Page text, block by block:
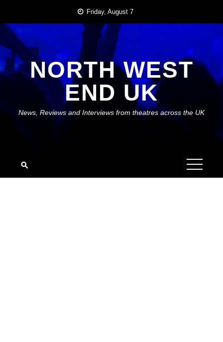
content
Friday, August 7
NORTH WEST
END UK
News, Reviews and Interviews from theatres across the UK